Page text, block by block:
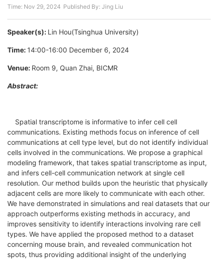
Time: Nov 29, 2024 Published By: Jing Liu
Speaker(s): Lin Hou(Tsinghua University)
Time: 14:00-16:00 December 6, 2024
Venue: Room 9, Quan Zhai, BICMR
Abstract:
Spatial transcriptome is informative to infer cell cell
communications. Existing methods focus on inference of cell
communications at cell type level, but do not identify individual
cells involved in the communications. We propose a graphical
modeling framework, that takes spatial transcriptome as input,
and infers cell-cell communication network at single cell
resolution. Our method builds upon the heuristic that physically
adjacent cells are more likely to communicate with each other.
We have demonstrated in simulations and real datasets that our
approach outperforms existing methods in accuracy, and
improves sensitivity to identify interactions involving rare cell
types. We have applied the proposed method to a dataset
concerning mouse brain, and revealed communication hot
spots, thus providing additional insight of the underlying